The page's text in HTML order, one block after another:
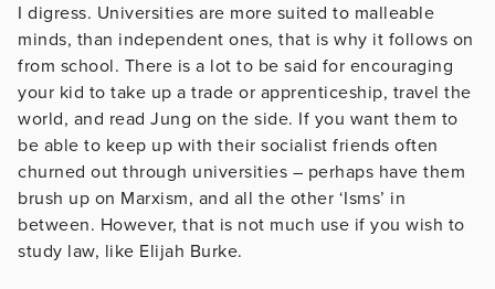
I digress. Universities are more suited to malleable
minds, than independent ones, that is why it follows on
from school. There is a lot to be said for encouraging
your kid to take up a trade or apprenticeship, travel the
world, and read Jung on the side. If you want them to
be able to keep up with their socialist friends often
churned out through universities – perhaps have them
brush up on Marxism, and all the other ‘Isms’ in
between. However, that is not much use if you wish to
study law, like Elijah Burke.